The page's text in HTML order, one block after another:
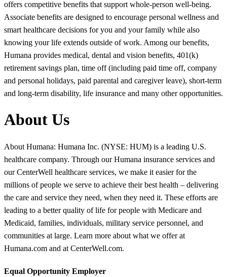
offers competitive benefits that support whole-person well-being.
Associate benefits are designed to encourage personal wellness and
smart healthcare decisions for you and your family while also
knowing your life extends outside of work. Among our benefits,
Humana provides medical, dental and vision benefits, 401(k)
retirement savings plan, time off (including paid time off, company
and personal holidays, paid parental and caregiver leave), short-term
and long-term disability, life insurance and many other opportunities.
About Us
About Humana: Humana Inc. (NYSE: HUM) is a leading U.S.
healthcare company. Through our Humana insurance services and
our CenterWell healthcare services, we make it easier for the
millions of people we serve to achieve their best health – delivering
the care and service they need, when they need it. These efforts are
leading to a better quality of life for people with Medicare and
Medicaid, families, individuals, military service personnel, and
communities at large. Learn more about what we offer at
Humana.com and at CenterWell.com.
Equal Opportunity Employer